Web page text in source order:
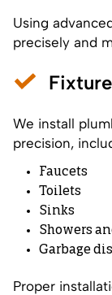
Using
precisely and
We install
precision,
Faucets
Toilets
Sinks
Showers
Garbage
Proper